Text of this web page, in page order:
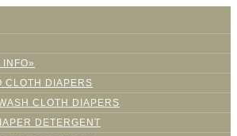
CLOTH DIAPERS
CLOTH DIAPERS
DETERGENT